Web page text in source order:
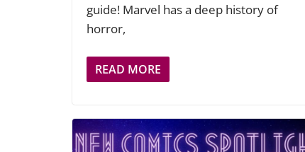
guide! Marvel has a deep history of
horror,
READ MORE